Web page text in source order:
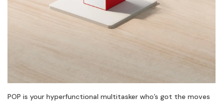
POP is your hyperfunctional multitasker who’s got the moves